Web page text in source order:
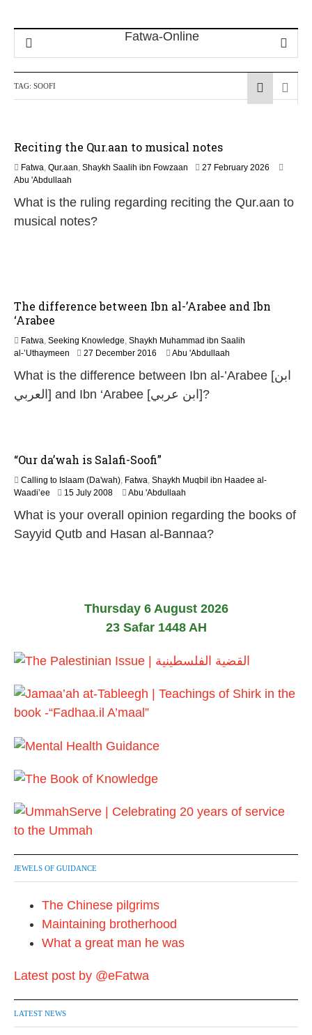
TAG: SOOFI
Reciting the Qur.aan to musical notes
Fatwa, Qur.aan, Shaykh Saalih ibn Fowzaan 27 February 2026
a
Abu 'Abdullaah
What is the ruling regarding reciting the Qur.aan to
musical notes?
The difference between Ibn al-’Arabee and Ibn
‘Arabee
Fatwa, Seeking Knowledge, Shaykh Muhammad ibn Saalih
al-’Uthaymeen
27 December 2016
u
e
6
Abu 'Abdullaah
What is the difference between Ibn al-’Arabee [ابن
العربي] and Ibn ‘Arabee [ابن عربي]?
“Our da’wah is Salafi-Soofi”
Calling to Islaam (Da'wah), Fatwa, Shaykh Muqbil ibn Haadee al-
Waadi’ee
15 July 20082
F
e
y
0
7
Abu 'Abdullaah
What is your overall opinion regarding the books of
Sayyid Qutb and Hasan al-Bannaa?
Thursday 6 August 2026
23 Safar 1448 AH
JEWELS OF GUIDANCE
The Chinese pilgrims
Maintaining brotherhood
What a great man he was
Latest post by @eFatwa
LATEST NEWS